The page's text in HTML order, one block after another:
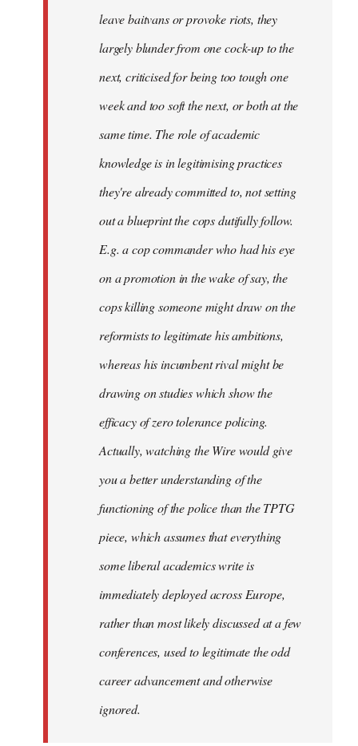
leave baitvans or provoke riots, they
largely blunder from one cock-up to the
next, criticised for being too tough one
week and too soft the next, or both at the
same time. The role of academic
knowledge is in legitimising practices
they're already committed to, not setting
out a blueprint the cops dutifully follow.
E.g. a cop commander who had his eye
on a promotion in the wake of say, the
cops killing someone might draw on the
reformists to legitimate his ambitions,
whereas his incumbent rival might be
drawing on studies which show the
efficacy of zero tolerance policing.
Actually, watching the Wire would give
you a better understanding of the
functioning of the police than the TPTG
piece, which assumes that everything
some liberal academics write is
immediately deployed across Europe,
rather than most likely discussed at a few
conferences, used to legitimate the odd
career advancement and otherwise
ignored.